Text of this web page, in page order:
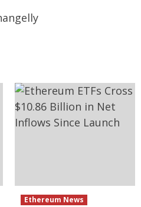
Ethereum News